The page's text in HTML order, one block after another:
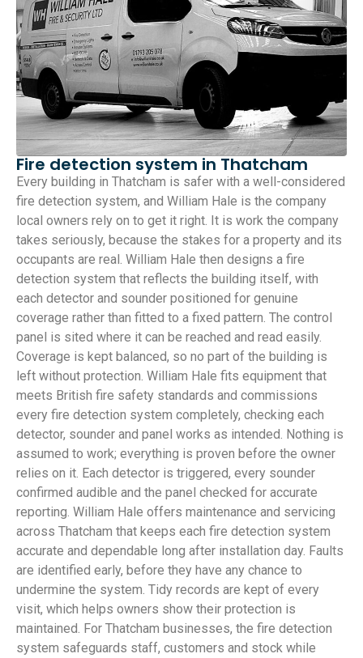
Fire detection system in Thatcham
Every building in Thatcham is safer with a well-considered
fire detection system, and William Hale is the company
local owners rely on to get it right. It is work the company
takes seriously, because the stakes for a property and its
occupants are real. William Hale then designs a fire
detection system that reflects the building itself, with
each detector and sounder positioned for genuine
coverage rather than fitted to a fixed pattern. The control
panel is sited where it can be reached and read easily.
Coverage is kept balanced, so no part of the building is
left without protection. William Hale fits equipment that
meets British fire safety standards and commissions
every fire detection system completely, checking each
detector, sounder and panel works as intended. Nothing is
assumed to work; everything is proven before the owner
relies on it. Each detector is triggered, every sounder
confirmed audible and the panel checked for accurate
reporting. William Hale offers maintenance and servicing
across Thatcham that keeps each fire detection system
accurate and dependable long after installation day. Faults
are identified early, before they have any chance to
undermine the system. Tidy records are kept of every
visit, which helps owners show their protection is
maintained. For Thatcham businesses, the fire detection
system safeguards staff, customers and stock while